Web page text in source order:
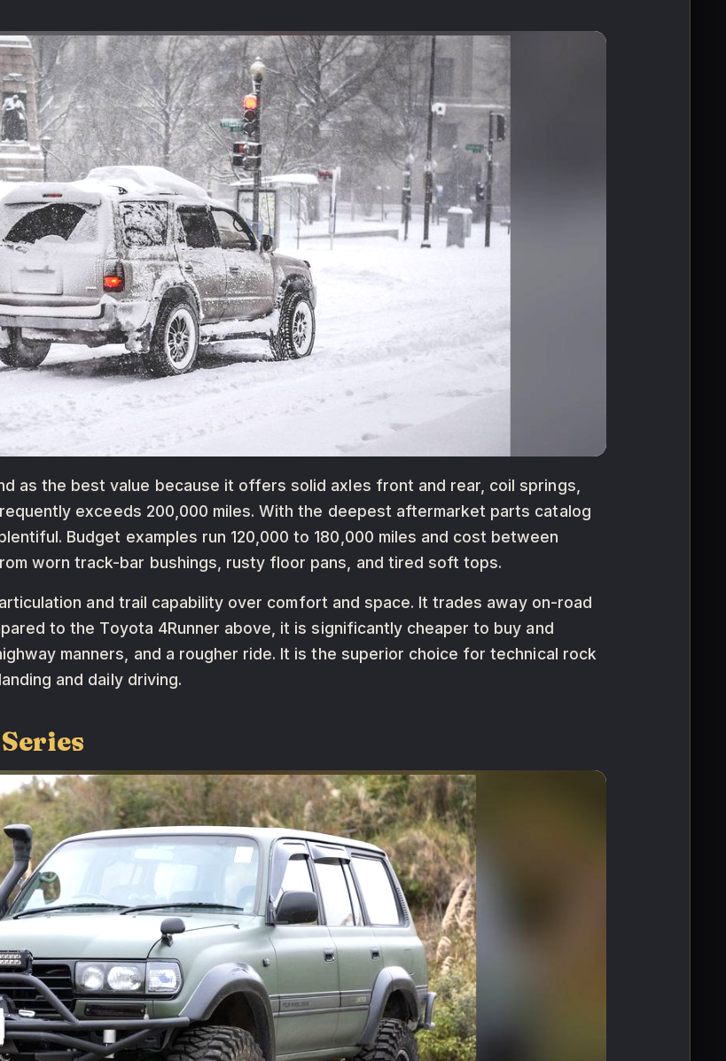
as the best value because it offers solid axles front and rear, coil springs,
exceeds 200,000 miles. With the deepest aftermarket parts catalog
Budget examples run 120,000 to 180,000 miles and cost between
worn track-bar bushings, rusty floor pans, and tired soft tops.
and trail capability over comfort and space. It trades away on-road
to the Toyota 4Runner above, it is significantly cheaper to buy and
manners, and a rougher ride. It is the superior choice for technical rock
and daily driving.